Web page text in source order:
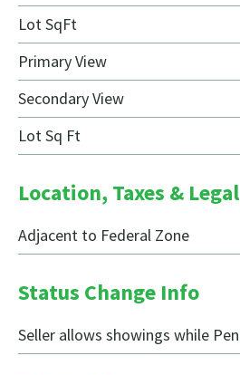
Lot SqFt
Primary View
Secondary View
Lot Sq Ft
Location, Taxes & Legal
Adjacent to Federal Zone
Status Change Info
Seller allows showings while